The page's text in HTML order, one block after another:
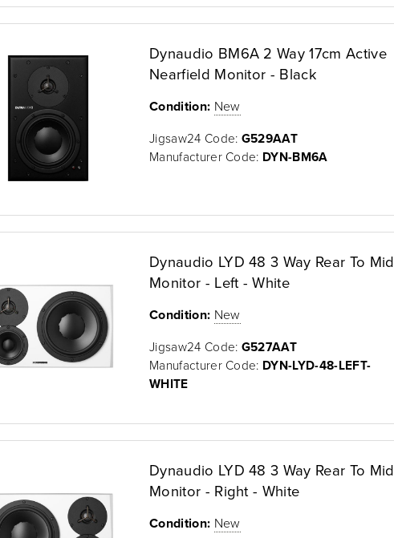
Dynaudio BM6A 2 Way 17cm Active
Nearfield Monitor - Black
Condition: New
Jigsaw24 Code: G529AAT
Manufacturer Code: DYN-BM6A
Dynaudio LYD 48 3 Way Rear To Mid
Monitor - Left - White
Condition: New
Jigsaw24 Code: G527AAT
Manufacturer Code: DYN-LYD-48-LEFT-
WHITE
Dynaudio LYD 48 3 Way Rear To Mid
Monitor - Right - White
Condition: New